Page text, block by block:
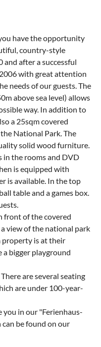
have the opportunity
country-style
after a successful
with great attention
needs of our guests. The
above sea level) allows
way. In addition to
a 25sqm covered
National Park. The
solid wood furniture.
in the rooms and DVD
is equipped with
is available. In the top
table and a games box.
front of the covered
view of the national park
property is at their
a bigger playground
are several seating
are under 100-year-
you in our "Ferienhaus-
be found on our